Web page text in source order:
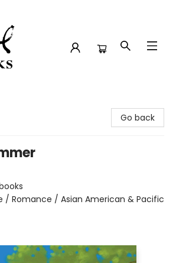
Go back
/ Romance / Asian American & Pacific